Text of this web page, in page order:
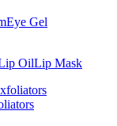
Eye Gel
OilLip Mask